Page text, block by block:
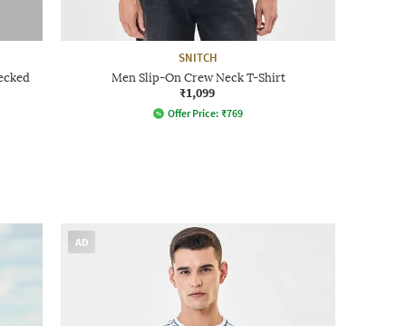
SNITCH
Men Slip-On Crew Neck T-Shirt
₹1,099
Offer Price: ₹769
AD